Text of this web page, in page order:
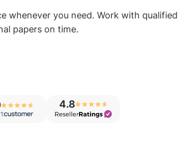
whenever you need. Work with qualified
papers on time.
4.8